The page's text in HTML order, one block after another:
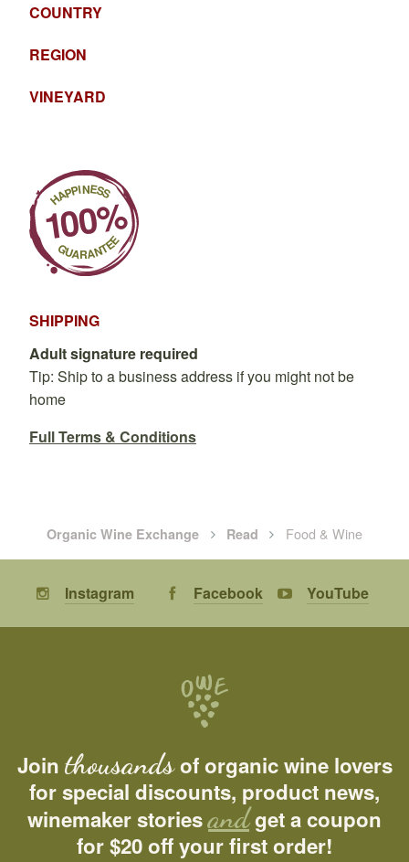
COUNTRY
REGION
VINEYARD
SHIPPING
Adult signature required
Tip: Ship to a business address if you might not be
home
Full Terms & Conditions
Organic Wine Exchange Read Food & Wine
Instagram Facebook YouTube
Join thousandsof organic wine lovers
for special discounts, product news,
winemaker storiesandget a coupon
for $20 off your first order!